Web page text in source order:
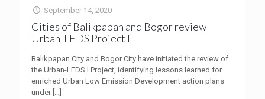
September 14, 2020
Cities of Balikpapan and Bogor review
Urban-LEDS Project I
Balikpapan City and Bogor City have initiated the review of
the Urban-LEDS I Project, identifying lessons learned for
enriched Urban Low Emission Development action plans
under[…]